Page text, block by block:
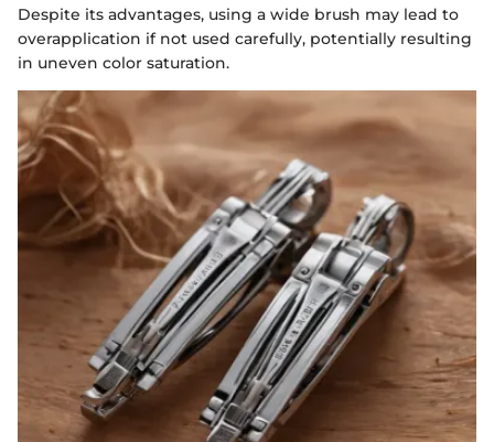
Despite its advantages, using a wide brush may lead to
overapplication if not used carefully, potentially resulting
in uneven color saturation.